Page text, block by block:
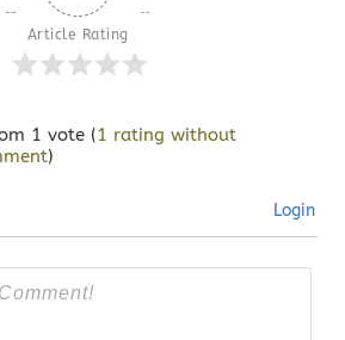
Article Rating
1 vote (1 rating without
)
Login